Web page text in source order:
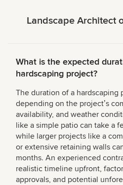
Landscape Architect
What is the expected
hardscaping project?
The duration of a hardscaping
depending on the projectʼs
availability, and weather
like a simple patio can take a
while larger projects like a
or extensive retaining walls
months. An experienced
realistic timeline upfront,
approvals, and potential